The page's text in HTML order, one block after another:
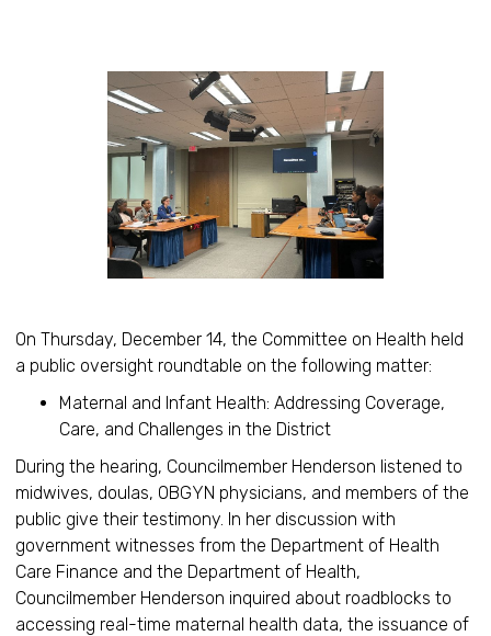
On Thursday, December 14, the Committee on Health held
a public oversight roundtable on the following matter:
Maternal and Infant Health: Addressing Coverage,
Care, and Challenges in the District
During the hearing, Councilmember Henderson listened to
midwives, doulas, OBGYN physicians, and members of the
public give their testimony. In her discussion with
government witnesses from the Department of Health
Care Finance and the Department of Health,
Councilmember Henderson inquired about roadblocks to
accessing real-time maternal health data, the issuance of